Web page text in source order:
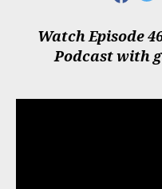
E
B
K
I
T
T
Watch Episode
Podcast with